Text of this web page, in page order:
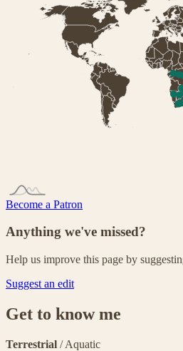
Become a Patron
Anything we've missed?
Help us improve this page by
Suggest an edit
Get to know me
Terrestrial / Aquatic